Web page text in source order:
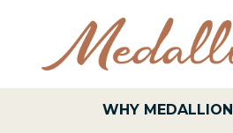
WHY MEDALLION